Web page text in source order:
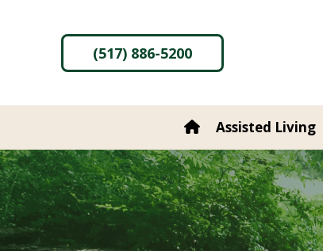
(517) 886-5200
Assisted Living